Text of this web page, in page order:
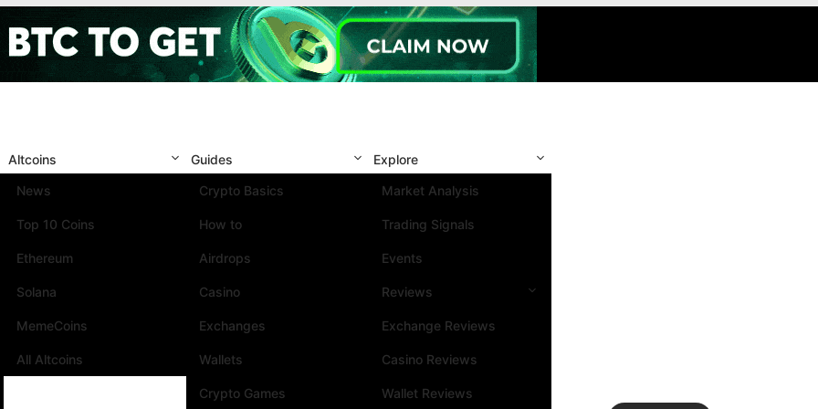
Altcoins
News
Top 10 Coins
Ethereum
Solana
MemeCoins
All Altcoins
Guides
Crypto Basics
How to
Airdrops
Casino
Exchanges
Wallets
Crypto Games
Explore
Market Analysis
Trading Signals
Events
Reviews
Exchange Reviews
Casino Reviews
Wallet Reviews